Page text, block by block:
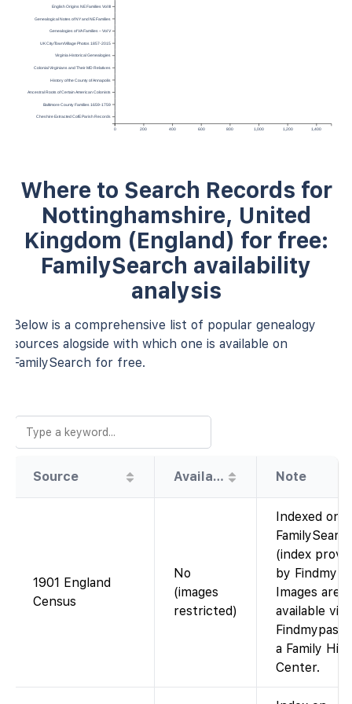
0 200 400 600 800 1,000 1,200 1,400
English Origins NE Families Vol III
Genealogical Notes of NY and NE Families
Genealogies of VA Families – Vol V
UK City/Town/Village Photos 1857-2015
Virginia Historical Genealogies
Colonial Virginians and Their MD Relatives
History of the County of Annapolis
Ancestral Roots of Certain American Colonists
Baltimore County Families 1659-1759
Cheshire Extracted CofE Parish Records
Where to Search Records for
Nottinghamshire, United
Kingdom (England) for free:
FamilySearch availability
analysis
Below is a comprehensive list of popular genealogy
sources alogside with which one is available on
FamilySearch for free.
Source Availability Note
1901 England
Census
No
(images
restricted)
Indexed on
(index
by
Images are
available via
Findmypast
a Family
Center.